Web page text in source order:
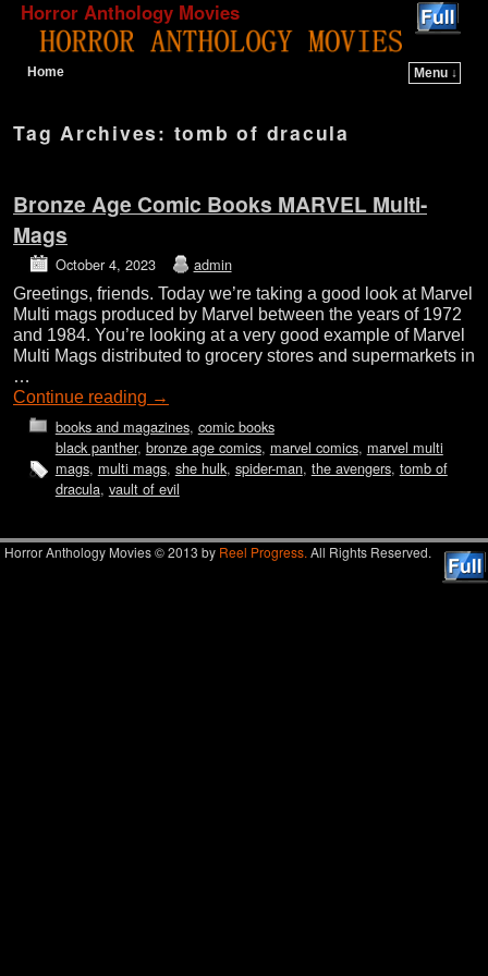
Horror Anthology Movies
Home
Menu ↓
Tag Archives: tomb of dracula
Bronze Age Comic Books MARVEL Multi-
Mags
October 4, 2023 admin
Greetings, friends. Today we’re taking a good look at Marvel
Multi mags produced by Marvel between the years of 1972
and 1984. You’re looking at a very good example of Marvel
Multi Mags distributed to grocery stores and supermarkets in
…
Continue reading →
books and magazines, comic books
black panther, bronze age comics, marvel comics, marvel multi
mags, multi mags, she hulk, spider-man, the avengers, tomb of
dracula, vault of evil
Horror Anthology Movies © 2013 by Reel Progress. All Rights Reserved.